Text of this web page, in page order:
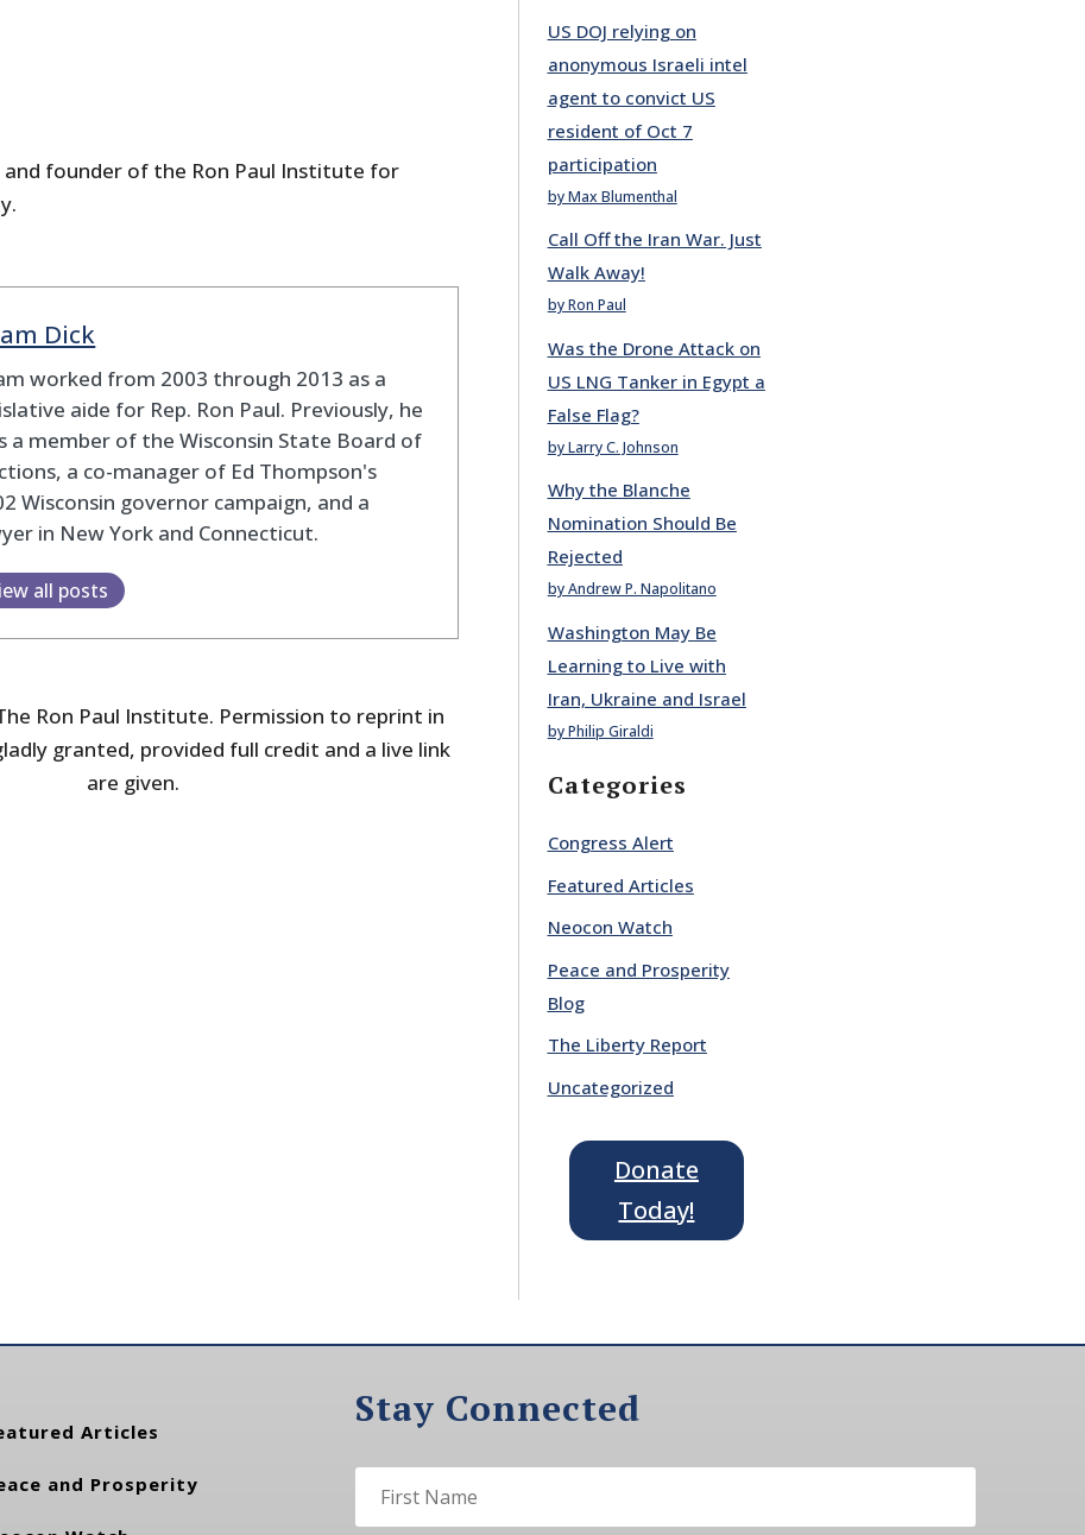
and founder of the Ron Paul Institute for
Dick
worked from 2003 through 2013 as a
aide for Rep. Ron Paul. Previously, he
a member of the Wisconsin State Board of
a co-manager of Ed Thompson's
Wisconsin governor campaign, and a
in New York and Connecticut.
all posts
Ron Paul Institute. Permission to reprint in
granted, provided full credit and a live link
are given.
US DOJ relying on
anonymous Israeli intel
agent to convict US
resident of Oct 7
participation
by Max Blumenthal
Call Off the Iran War. Just
Walk Away!
by Ron Paul
Was the Drone Attack on
US LNG Tanker in Egypt a
False Flag?
by Larry C. Johnson
Why the Blanche
Nomination Should Be
Rejected
by Andrew P. Napolitano
Washington May Be
Learning to Live with
Iran, Ukraine and Israel
by Philip Giraldi
Categories
Congress Alert
Featured Articles
Neocon Watch
Peace and Prosperity
Blog
The Liberty Report
Uncategorized
Donate
Today!
Articles
and Prosperity
Stay Connected